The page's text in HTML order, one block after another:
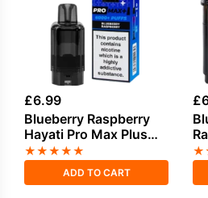
£6.99
Blueberry Raspberry
Hayati Pro Max Plus
Refill Pack
★★★★★
ADD TO CART
£
★